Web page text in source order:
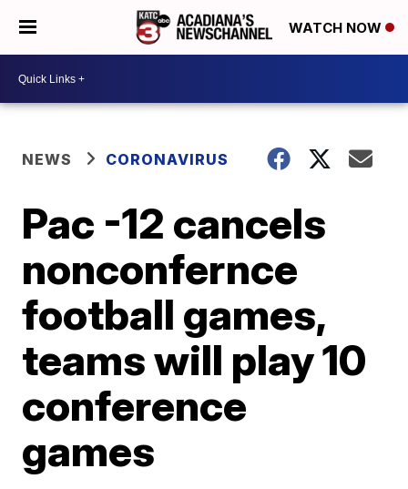
WATCH NOW
NEWS CORONAVIRUS
Pac -12 cancels
nonconfernce
football games,
teams will play 10
conference
games